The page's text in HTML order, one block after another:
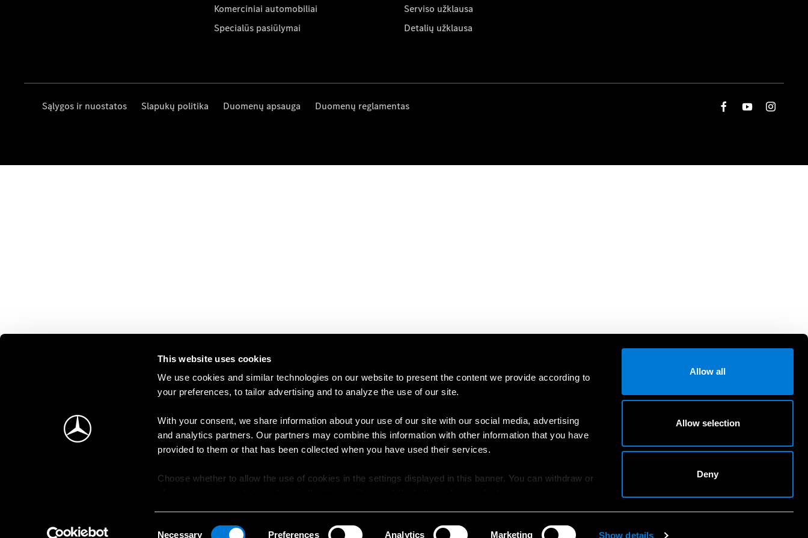
This website uses cookies
We use cookies and similar technologies on our website to present the content we provide according to
your preferences, to tailor advertising and to analyze the use of our site.
With your consent, we share information about your use of our site with our social media, advertising
and analytics partners. Our partners may combine this information with other information that you have
provided to them or that has been collected when you have used their services.
Choose whether to allow the use of cookies in the settings displayed in this banner. You can withdraw or
Necessary Preferences Analytics Marketing Show details
Allow all
Allow selection
Deny
Komerciniai automobiliai
Specialūs pasiūlymai
Serviso užklausa
Detalių užklausa
Sąlygos ir nuostatos Slapukų politika Duomenų apsauga Duomenų reglamentas